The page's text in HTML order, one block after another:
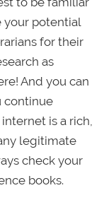
your potential
for their
as
And you can
continue
is a rich,
legitimate
check your
books.